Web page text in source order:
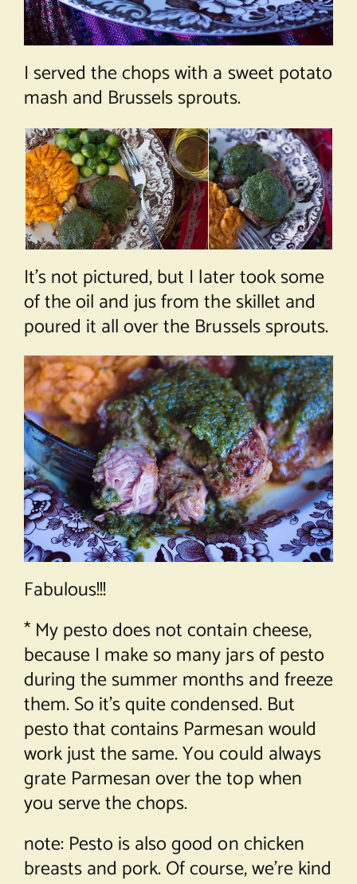
I served the chops with a sweet potato
mash and Brussels sprouts.
It’s not pictured, but I later took some
of the oil and jus from the skillet and
poured it all over the Brussels sprouts.
Fabulous!!!
* My pesto does not contain cheese,
because I make so many jars of pesto
during the summer months and freeze
them. So it’s quite condensed. But
pesto that contains Parmesan would
work just the same. You could always
grate Parmesan over the top when
you serve the chops.
note: Pesto is also good on chicken
breasts and pork. Of course, we’re kind